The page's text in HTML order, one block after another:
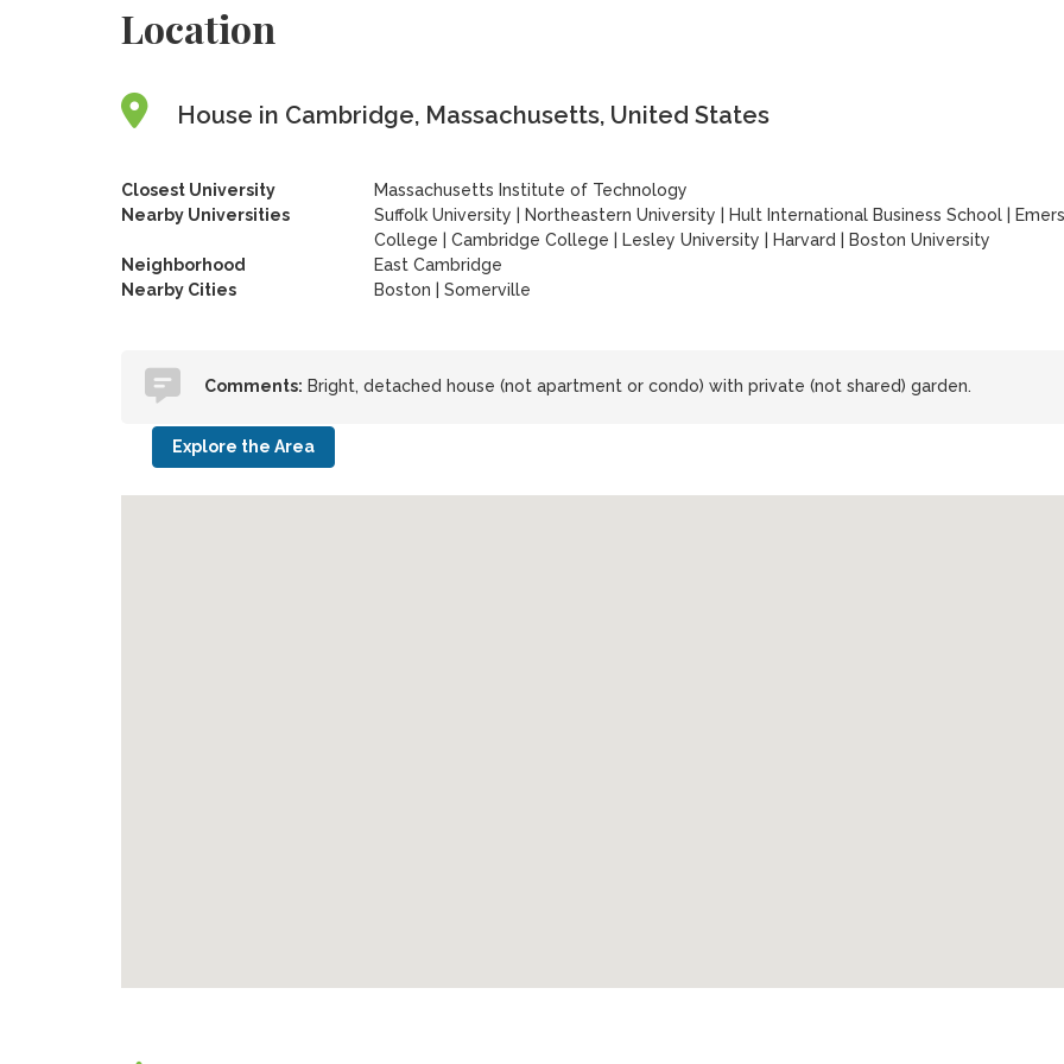
Location
House in Cambridge, Massachusetts, United States
Closest University
Massachusetts Institute of Technology
Nearby Universities
Suffolk University Northeastern University Hult International Business School
College
Cambridge College Lesley University Harvard
Boston University
Neighborhood
East Cambridge
Nearby Cities
Boston | Somerville
Comments: Bright, detached house (not apartment or condo) with private (not shared) garden.
Explore the Area